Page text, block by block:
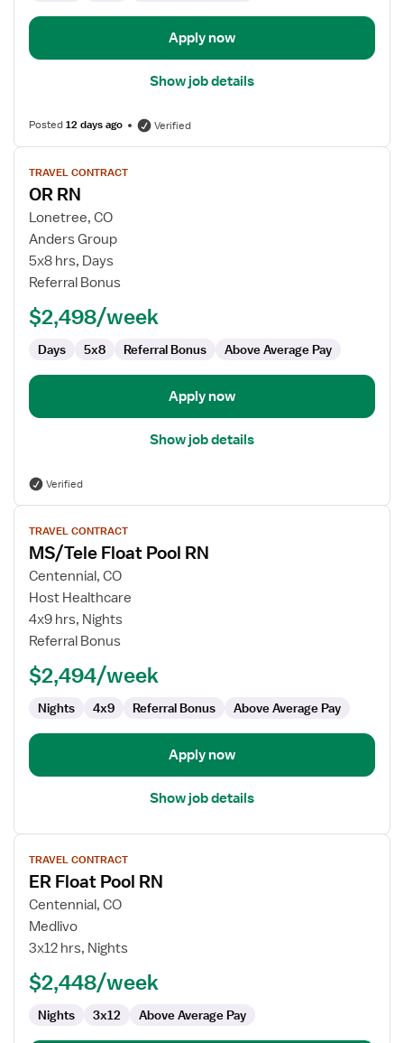
Apply now
Show job details
Posted12 days ago Verified
View
job
details
for
OR
RN
TRAVEL CONTRACT
OR RN
Lonetree, CO
Anders Group
5x8 hrs, Days
Referral Bonus
$2,498/week
Days 5x8 Referral Bonus Above Average Pay
Apply now
Show job details
Verified
View
job
details
for
MS/Tele
Float
Pool
TRAVEL CONTRACT
MS/Tele Float Pool RN
Centennial, CO
Host Healthcare
4x9 hrs, Nights
Referral Bonus
$2,494/week
Nights 4x9 Referral Bonus Above Average Pay
Apply now
Show job details
View
job
details
for
ER
Float
RN
TRAVEL CONTRACT
ER Float Pool RN
Centennial, CO
Medlivo
3x12 hrs, Nights
$2,448/week
Nights 3x12 Above Average Pay